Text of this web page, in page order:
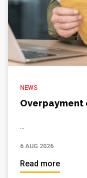
NEWS
Overpayment
...
6 AUG 2026
Read more